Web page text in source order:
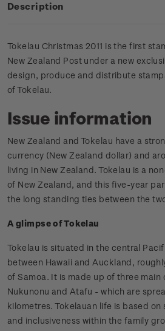
Description
Tokelau Christmas 2011 is the first
New Zealand Post under a new
design, produce and distribute
of Tokelau.
Issue information
New Zealand and Tokelau have a
currency (New Zealand dollar) and
living in New Zealand. Tokelau is a
of New Zealand, and this five-year
the long standing ties between the
A glimpse of Tokelau
Tokelau is situated in the central
between Hawaii and Auckland,
of Samoa. It is made up of three main
Nukunonu and Atafu - which are
kilometres. Tokelauan life is based
and inclusiveness within the family